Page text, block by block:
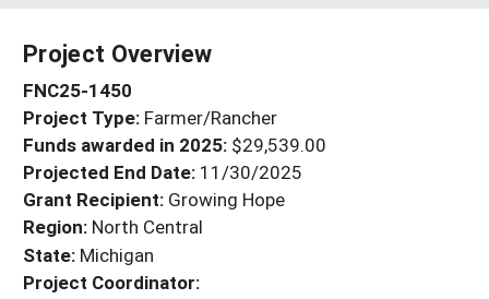
Projects Home
Search Projects
Search Project Coordinators
WHAT WE DO
WHERE WE WORK
GRANTS
RESOURCES & LEARNING
HELP
Project Overview
FNC25-1450
Project Type: Farmer/Rancher
Funds awarded in 2025: $29,539.00
Projected End Date: 11/30/2025
Grant Recipient: Growing Hope
Region: North Central
State: Michigan
Project Coordinator: